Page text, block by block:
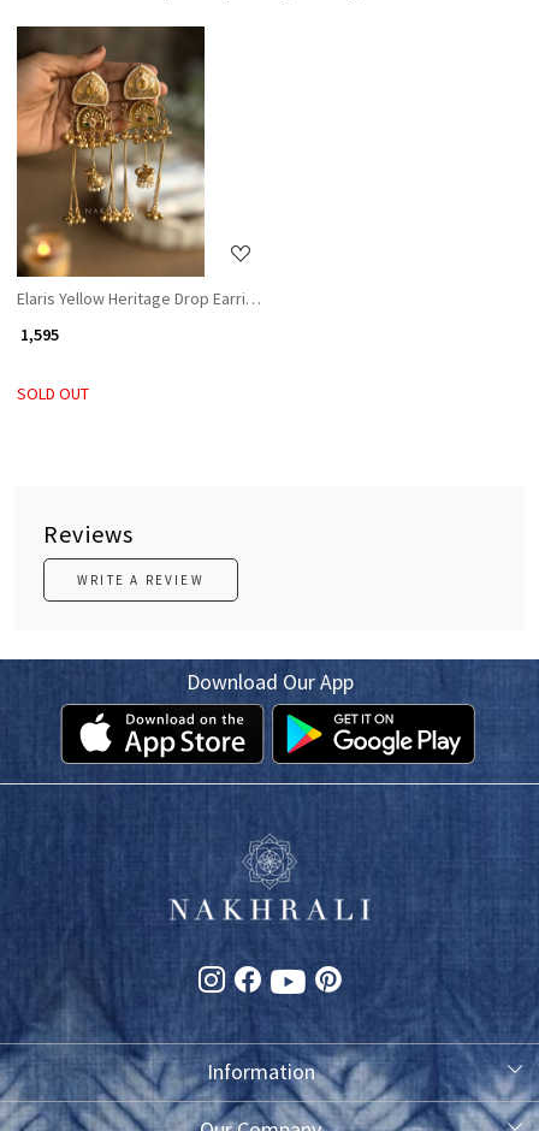
Loading...
Elaris Yellow Heritage Drop Earrings
₹ 1,595
SOLD OUT
Reviews
WRITE A REVIEW
Download Our App
Information
About Us